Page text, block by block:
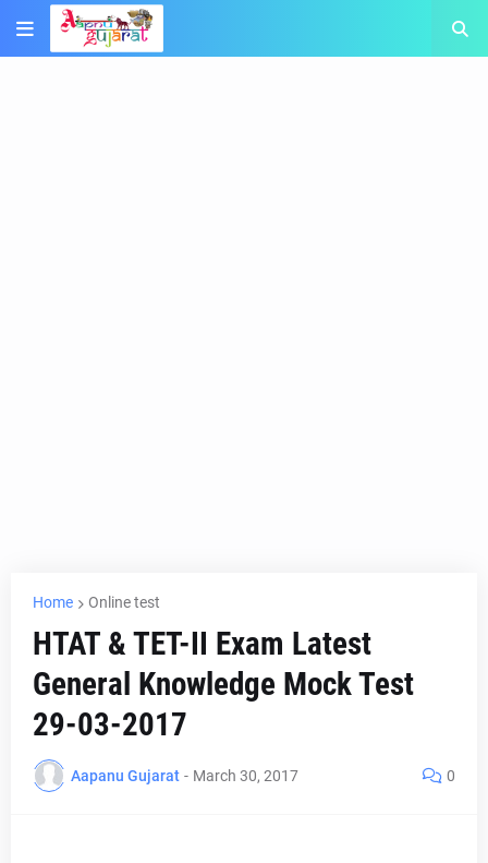
Home Online test
HTAT & TET-II Exam Latest
General Knowledge Mock Test
29-03-2017
Aapanu Gujarat - March 30, 2017 0